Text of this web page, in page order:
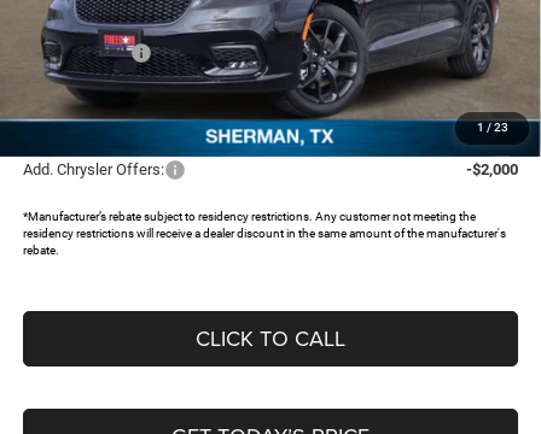
1 / 23
Dealer Discount:
-$3,825
Chrysler Offers:
-$5,500
Documentation Fee:
+$225
FREEDOM PRICE:
$38,285
Add. Chrysler Offers: -$2,000
*Manufacturer’s rebate subject to residency restrictions. Any customer not meeting the
residency restrictions will receive a dealer discount in the same amount of the manufacturer's
rebate.
CLICK TO CALL